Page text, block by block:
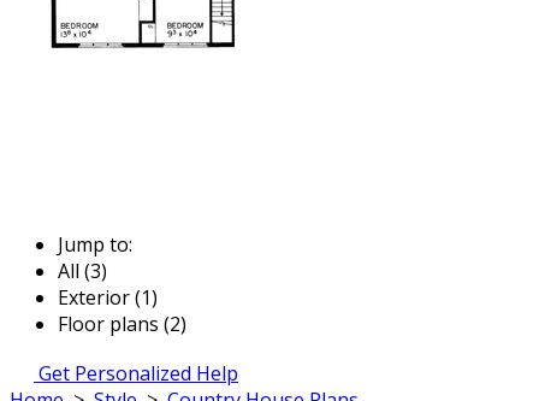
Jump to:
All (3)
Exterior (1)
Floor plans (2)
Get Personalized Help